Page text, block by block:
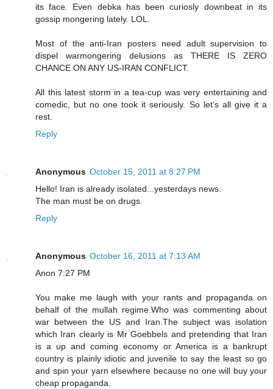
its face. Even debka has been curiosly downbeat in its
gossip mongering lately. LOL.
Most of the anti-Iran posters need adult supervision to
dispel warmongering delusions as THERE IS ZERO
CHANCE ON ANY US-IRAN CONFLICT.
All this latest storm in a tea-cup was very entertaining and
comedic, but no one took it seriously. So let's all give it a
rest.
Reply
Anonymous October 15, 2011 at 8:27 PM
Hello! Iran is already isolated...yesterdays news.
The man must be on drugs.
Reply
Anonymous October 16, 2011 at 7:13 AM
Anon 7:27 PM
You make me laugh with your rants and propaganda on
behalf of the mullah regime.Who was commenting about
war between the US and Iran.The subject was isolation
which Iran clearly is Mr Goebbels and pretending that Iran
is a up and coming economy or America is a bankrupt
country is plainly idiotic and juvenile to say the least so go
and spin your yarn elsewhere because no one will buy your
cheap propaganda.